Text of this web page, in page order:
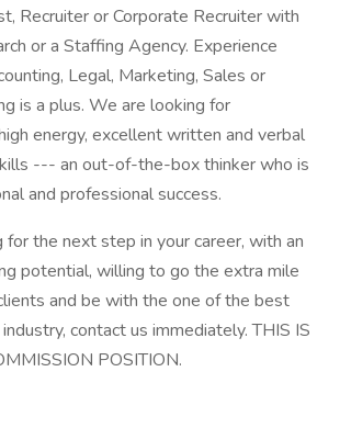
Recruiter or Corporate Recruiter with
or a Staffing Agency. Experience
Legal, Marketing, Sales or
is a plus. We are looking for
energy, excellent written and verbal
--- an out-of-the-box thinker who is
and professional success.
for the next step in your career, with an
potential, willing to go the extra mile
and be with the one of the best
contact us immediately. THIS IS
POSITION.